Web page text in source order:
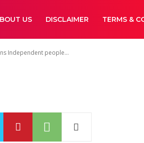
US DISCLAIMER TERMS &
Independent people...